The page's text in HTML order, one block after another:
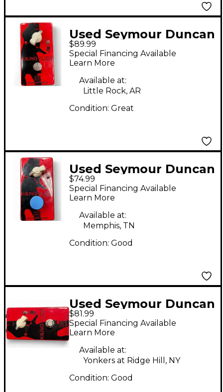
Used Seymour Duncan
Killing Floor High Gain
Boost Effect Pedal
$89.99
Special Financing Available
Learn More
Available at:
Little Rock, AR
Condition: Great
Used Seymour Duncan
Killing Floor Effect
Pedal
$74.99
Special Financing Available
Learn More
Available at:
Memphis, TN
Condition: Good
Used Seymour Duncan
Killing Floor Effect
Pedal
$81.99
Special Financing Available
Learn More
Available at:
Yonkers at Ridge Hill, NY
Condition: Good